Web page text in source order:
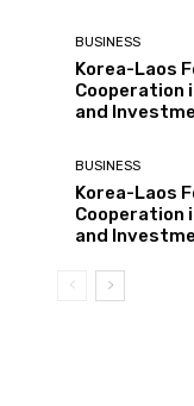
BUSINESS
Korea-Laos
Cooperation
and
BUSINESS
Korea-Laos
Cooperation
and